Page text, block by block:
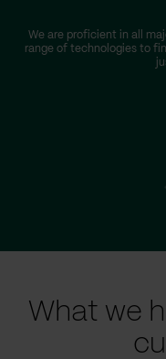
We are proficient in all
range of technologies to
What we